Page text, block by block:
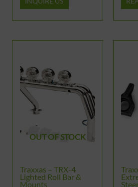
OUT OF STOCK
Traxxas – TRX-4
Lighted Roll Bar &
Mounts